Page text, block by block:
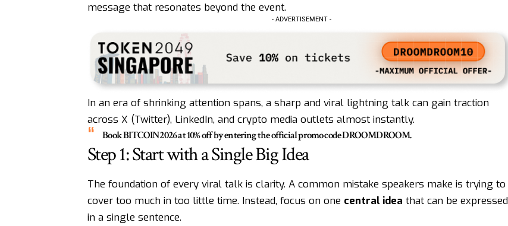
message that resonates beyond the event.
- ADVERTISEMENT -
In an era of shrinking attention spans, a sharp and viral lightning talk can gain traction
across X (Twitter), LinkedIn, and crypto media outlets almost instantly.
BookBITCOIN2026at 10% off by entering the official promo codeDROOMDROOM.
Step 1: Start with a Single Big Idea
The foundation of every viral talk is clarity. A common mistake speakers make is trying to
cover too much in too little time. Instead, focus on one central idea that can be expressed
in a single sentence.